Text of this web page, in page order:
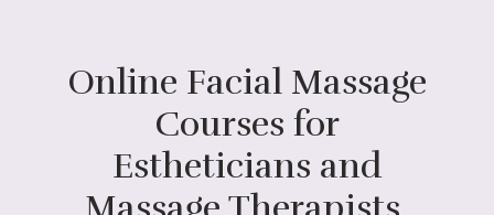
Online Facial Massage
Courses for
Estheticians and